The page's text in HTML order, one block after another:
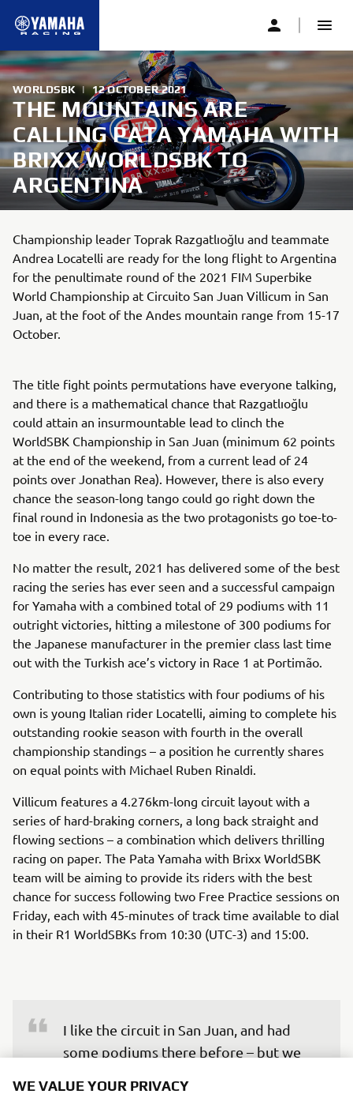
WORLDSBK | 12 OCTOBER 2021
THE MOUNTAINS ARE
CALLING PATA YAMAHA WITH
BRIXX WORLDSBK TO
ARGENTINA
Championship leader Toprak Razgatlıoğlu and teammate
Andrea Locatelli are ready for the long flight to Argentina
for the penultimate round of the 2021 FIM Superbike
World Championship at Circuito San Juan Villicum in San
Juan, at the foot of the Andes mountain range from 15-17
October.
The title fight points permutations have everyone talking,
and there is a mathematical chance that Razgatlıoğlu
could attain an insurmountable lead to clinch the
WorldSBK Championship in San Juan (minimum 62 points
at the end of the weekend, from a current lead of 24
points over Jonathan Rea). However, there is also every
chance the season-long tango could go right down the
final round in Indonesia as the two protagonists go toe-to-
toe in every race.
No matter the result, 2021 has delivered some of the best
racing the series has ever seen and a successful campaign
for Yamaha with a combined total of 29 podiums with 11
outright victories, hitting a milestone of 300 podiums for
the Japanese manufacturer in the premier class last time
out with the Turkish ace’s victory in Race 1 at Portimão.
Contributing to those statistics with four podiums of his
own is young Italian rider Locatelli, aiming to complete his
outstanding rookie season with fourth in the overall
championship standings – a position he currently shares
on equal points with Michael Ruben Rinaldi.
Villicum features a 4.276km-long circuit layout with a
series of hard-braking corners, a long back straight and
flowing sections – a combination which delivers thrilling
racing on paper. The Pata Yamaha with Brixx WorldSBK
team will be aiming to provide its riders with the best
chance for success following two Free Practice sessions on
Friday, each with 45-minutes of track time available to dial
in their R1 WorldSBKs from 10:30 (UTC-3) and 15:00.
I like the circuit in San Juan, and had
some podiums there before – but we
on fighting for the win in the next race,
WE VALUE YOUR PRIVACY